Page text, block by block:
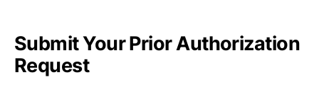
Submit Your Prior Authorization
Request